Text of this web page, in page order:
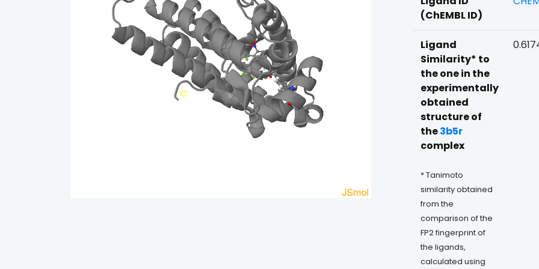
(ChEMBL ID)
Ligand
Similarity* to
the one in the
experimentally
obtained
structure of
the3b5r
complex
* Tanimoto
similarity obtained
from the
comparison of the
FP2 fingerprint of
the ligands,
calculated using